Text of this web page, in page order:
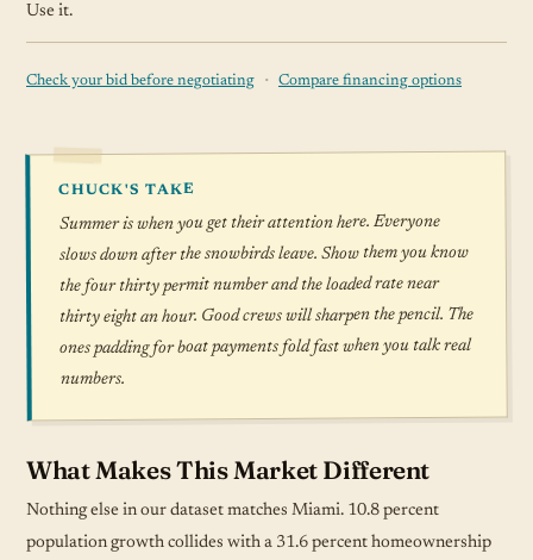
Use it.
Check your bid before negotiating · Compare financing options
CHUCK'S TAKE
Summer is when you get their attention here. Everyone
slows down after the snowbirds leave. Show them you know
the four thirty permit number and the loaded rate near
thirty eight an hour. Good crews will sharpen the pencil. The
ones padding for boat payments fold fast when you talk real
numbers.
What Makes This Market Different
Nothing else in our dataset matches Miami. 10.8 percent
population growth collides with a 31.6 percent homeownership